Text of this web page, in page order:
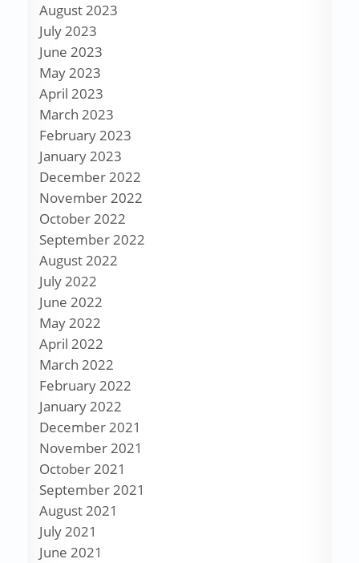
August 2023
July 2023
June 2023
May 2023
April 2023
March 2023
February 2023
January 2023
December 2022
November 2022
October 2022
September 2022
August 2022
July 2022
June 2022
May 2022
April 2022
March 2022
February 2022
January 2022
December 2021
November 2021
October 2021
September 2021
August 2021
July 2021
June 2021